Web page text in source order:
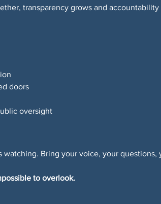
transparency grows and
doors
oversight
Bring your voice, your questions,
to overlook.